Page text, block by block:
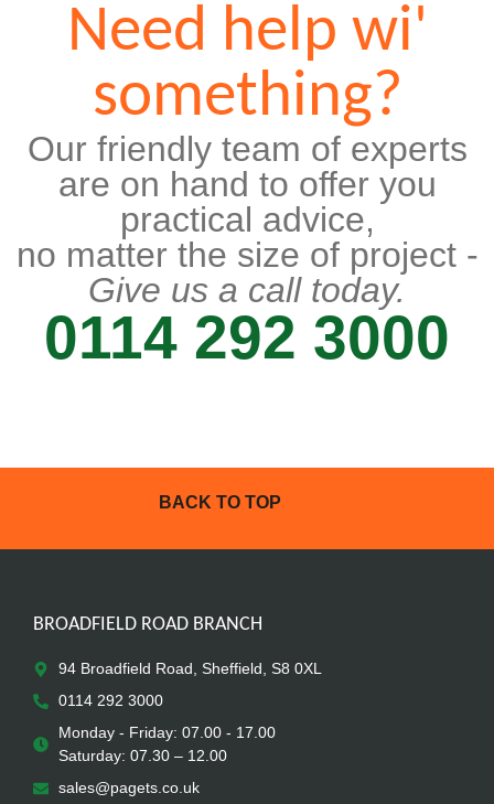
Need help wi'
something?
Our friendly team of experts
are on hand to offer you
practical advice,
no matter the size of project -
Give us a call today.
0114 292 3000
BACK TO TOP
BROADFIELD ROAD BRANCH
94 Broadfield Road, Sheffield, S8 0XL
0114 292 3000
Monday - Friday: 07.00 - 17.00
Saturday: 07.30 – 12.00
sales@pagets.co.uk